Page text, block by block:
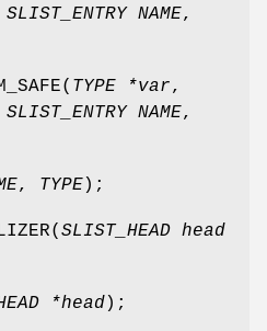
SLIST_ENTRY NAME,
( TYPE *var,
SLIST_ENTRY NAME,
, TYPE);
( SLIST_HEAD head
*head);